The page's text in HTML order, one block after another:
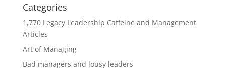
Categories
1,770 Legacy Leadership Caffeine and Management
Articles
Art of Managing
Bad managers and lousy leaders